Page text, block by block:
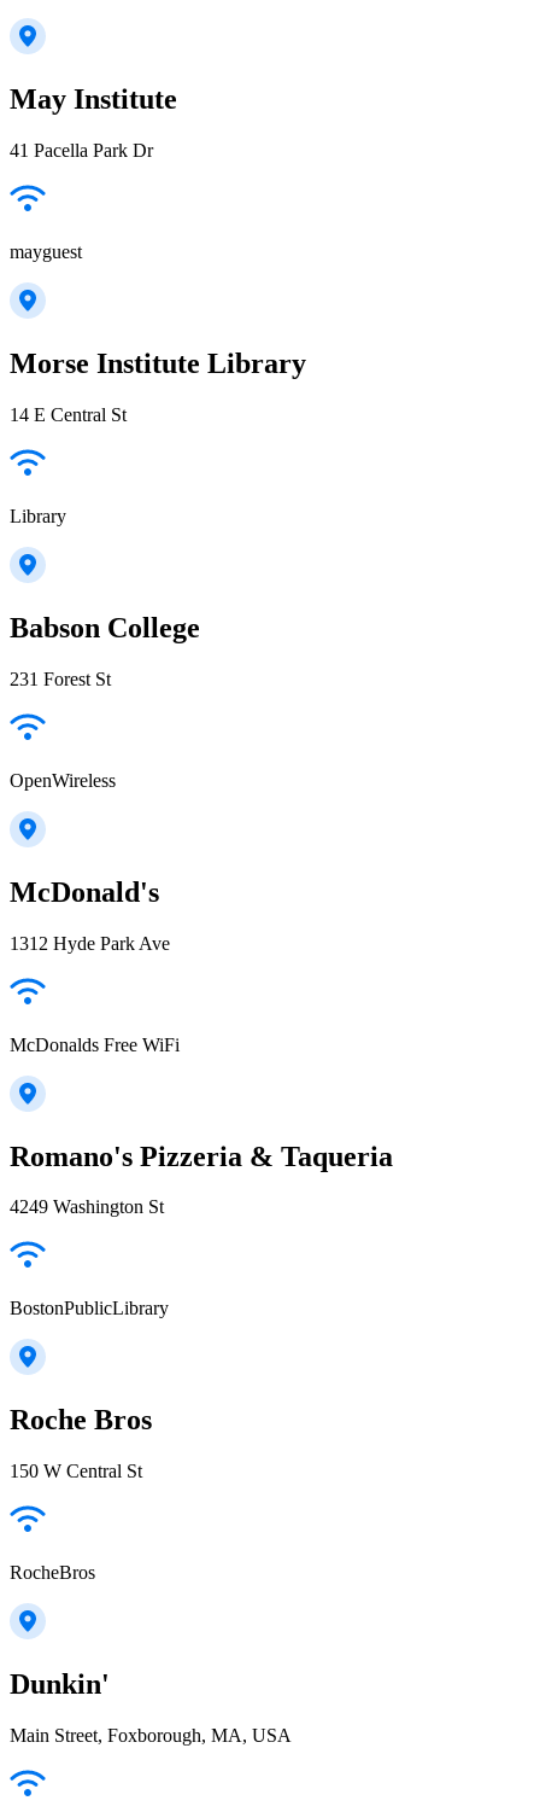
May Institute
41 Pacella Park Dr
mayguest
Morse Institute Library
14 E Central St
Library
Babson College
231 Forest St
OpenWireless
McDonald's
1312 Hyde Park Ave
McDonalds Free WiFi
Romano's Pizzeria & Taqueria
4249 Washington St
BostonPublicLibrary
Roche Bros
150 W Central St
RocheBros
Dunkin'
Main Street, Foxborough, MA, USA